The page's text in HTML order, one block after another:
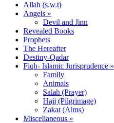
Allah (s.w.t)
Angels »
Devil and Jinn
Revealed Books
Prophets
The Hereafter
Destiny-Qadar
Fiqh- Islamic Jurisprudence »
Family
Animals
Salah (Prayer)
Hajj (Pilgrimage)
Zakat (Alms)
Miscellaneous »